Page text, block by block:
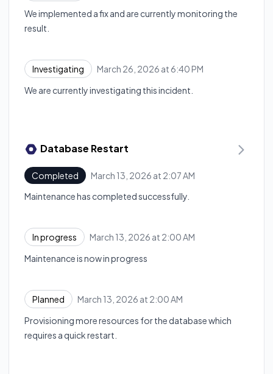
We implemented a fix and are currently monitoring the
result.
Investigating March 26, 2026 at 6:40 PM
We are currently investigating this incident.
Database Restart
Completed March 13, 2026 at 2:07 AM
Maintenance has completed successfully.
In progress March 13, 2026 at 2:00 AM
Maintenance is now in progress
Planned March 13, 2026 at 2:00 AM
Provisioning more resources for the database which
requires a quick restart.